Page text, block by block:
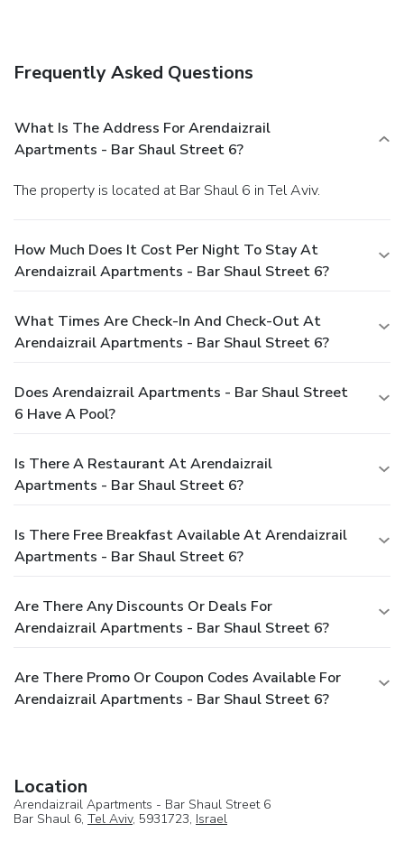
Frequently Asked Questions
What Is The Address For Arendaizrail
Apartments - Bar Shaul Street 6?
The property is located at Bar Shaul 6 in Tel Aviv.
How Much Does It Cost Per Night To Stay At
Arendaizrail Apartments - Bar Shaul Street 6?
What Times Are Check-In And Check-Out At
Arendaizrail Apartments - Bar Shaul Street 6?
Does Arendaizrail Apartments - Bar Shaul Street
6 Have A Pool?
Is There A Restaurant At Arendaizrail
Apartments - Bar Shaul Street 6?
Is There Free Breakfast Available At Arendaizrail
Apartments - Bar Shaul Street 6?
Are There Any Discounts Or Deals For
Arendaizrail Apartments - Bar Shaul Street 6?
Are There Promo Or Coupon Codes Available For
Arendaizrail Apartments - Bar Shaul Street 6?
Location
Arendaizrail Apartments - Bar Shaul Street 6
Bar Shaul 6, Tel Aviv, 5931723, Israel